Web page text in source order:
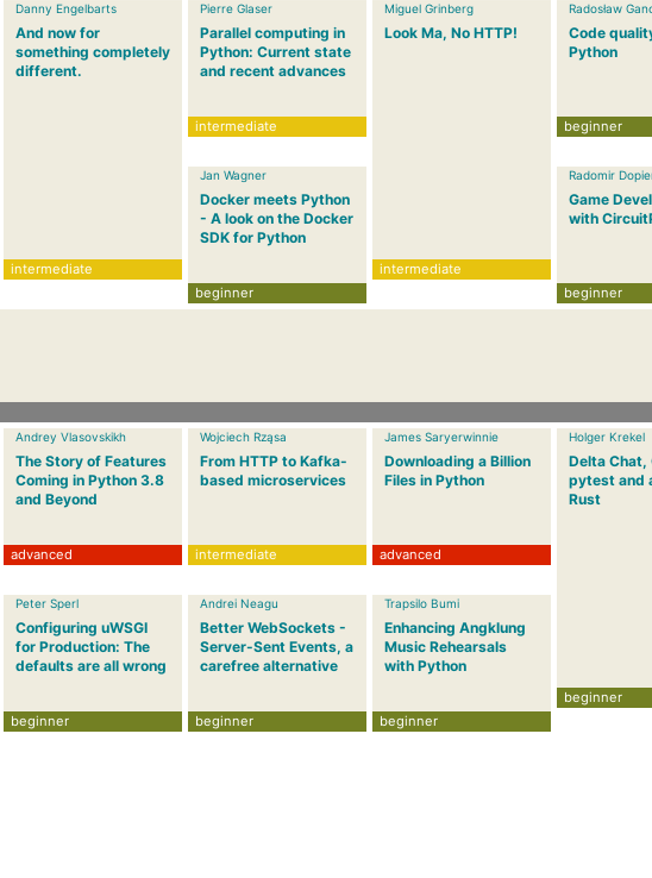
Danny Engelbarts
And now for
something completely
different.
intermediate
Pierre Glaser
Parallel computing in
Python: Current state
and recent advances
intermediate
Miguel Grinberg
Look Ma, No HTTP!
intermediate
Radosław
Code
Python
beginner
Jan Wagner
Docker meets Python
- A look on the Docker
SDK for Python
beginner
Radomir
Game
with
beginner
Andrey Vlasovskikh
The Story of Features
Coming in Python 3.8
and Beyond
advanced
Wojciech Rząsa
From HTTP to Kafka-
based microservices
intermediate
James Saryerwinnie
Downloading a Billion
Files in Python
advanced
Holger Krekel
Delta Chat,
pytest and
Rust
beginner
Peter Sperl
Configuring uWSGI
for Production: The
defaults are all wrong
beginner
Andrei Neagu
Better WebSockets -
Server-Sent Events, a
carefree alternative
beginner
Trapsilo Bumi
Enhancing Angklung
Music Rehearsals
with Python
beginner